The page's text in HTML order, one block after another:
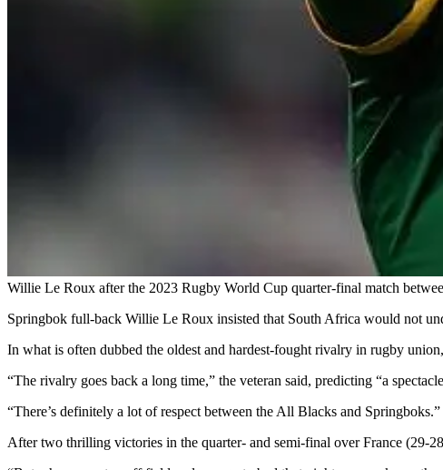
Willie Le Roux after the 2023 Rugby World Cup quarter-final match
Springbok full-back Willie Le Roux insisted that South Africa would not
In what is often dubbed the oldest and hardest-fought rivalry in rugby
“The rivalry goes back a long time,” the veteran said, predicting “a
“There’s definitely a lot of respect between the All Blacks and Springboks.”
After two thrilling victories in the quarter- and semi-final over France (29-